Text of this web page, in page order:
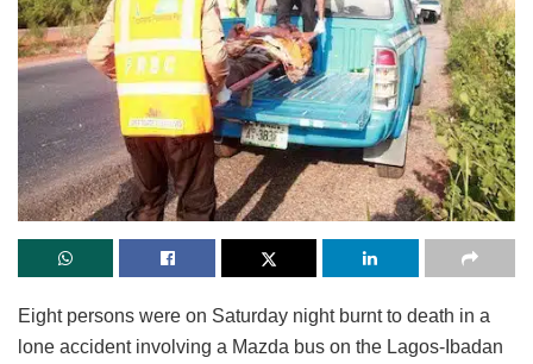
Eight persons were on Saturday night burnt to death in a
lone accident involving a Mazda bus on the Lagos-Ibadan